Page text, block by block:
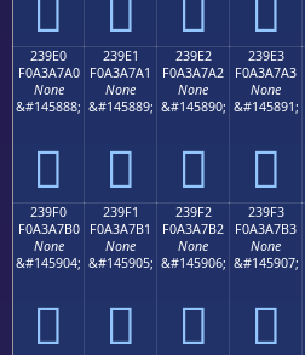
239E0
F0A3A7A0
None
&#145888;
𣧠
239E1
F0A3A7A1
None
&#145889;
𣧡
239E2
F0A3A7A2
None
&#145890;
𣧢
239E3
F0A3A7A3
None
&#145891;
𣧣
239F0
F0A3A7B0
None
&#145904;
𣧰
239F1
F0A3A7B1
None
&#145905;
𣧱
239F2
F0A3A7B2
None
&#145906;
𣧲
239F3
F0A3A7B3
None
&#145907;
𣧳